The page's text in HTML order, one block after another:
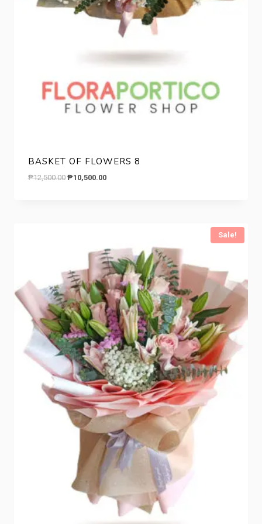
BASKET OF FLOWERS 8
₱12,500.00 Original
₱10,500.00Current
Sale!